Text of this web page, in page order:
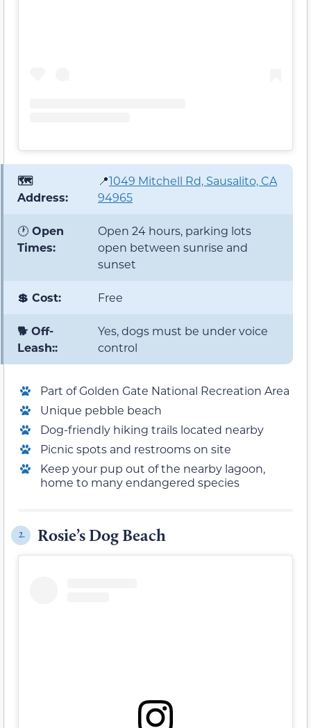
🗺️
Address:
📍1049 Mitchell Rd, Sausalito, CA
94965
🕐 Open
Times:
Open 24 hours, parking lots
open between sunrise and
sunset
💲 Cost: Free
🐕 Off-
Leash::
Yes, dogs must be under voice
control
Part of Golden Gate National Recreation Area
Unique pebble beach
Dog-friendly hiking trails located nearby
Picnic spots and restrooms on site
Keep your pup out of the nearby lagoon,
home to many endangered species
2. Rosie’s Dog Beach